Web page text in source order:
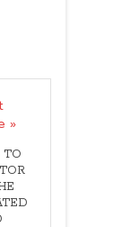
»
TO